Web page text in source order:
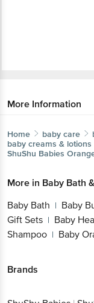
More Information
Home baby care
baby creams & lotions
ShuShu Babies
More in Baby Bath
Baby Bath | Baby
Gift Sets | Baby
Shampoo | Baby
Brands